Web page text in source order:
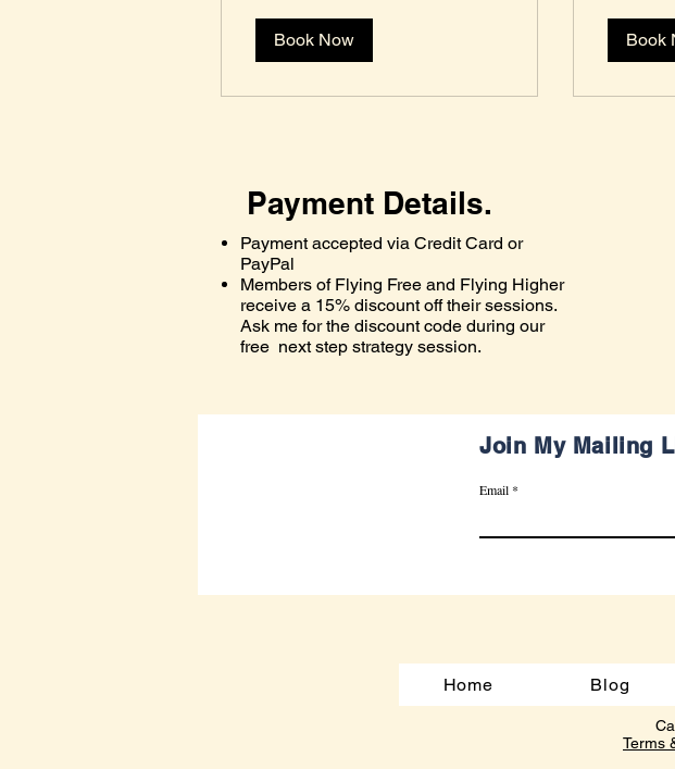
Book Now Book
Payment Details.
Payment accepted via Credit Card or
PayPal
Members of Flying Free and Flying Higher
receive a 15% discount off their sessions.
Ask me for the discount code during our
free next step strategy session.
Join My Mailing
Email
Home Blog
Terms